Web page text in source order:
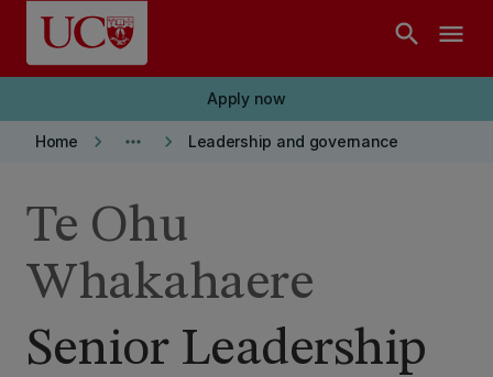
Skip to main content
search menu
Apply now
Home keyboard_arrow_right more_horiz keyboard_arrow_right Leadership and governance
Senior Leadership
Te Ohu
Whakahaere